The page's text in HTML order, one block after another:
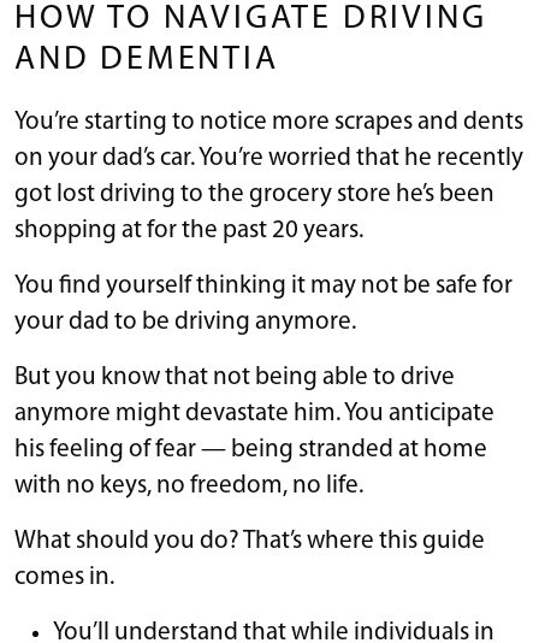
HOW TO NAVIGATE DRIVING
AND DEMENTIA
You’re starting to notice more scrapes and dents
on your dad’s car. You’re worried that he recently
got lost driving to the grocery store he’s been
shopping at for the past 20 years.
You find yourself thinking it may not be safe for
your dad to be driving anymore.
But you know that not being able to drive
anymore might devastate him. You anticipate
his feeling of fear — being stranded at home
with no keys, no freedom, no life.
What should you do? That’s where this guide
comes in.
You’ll understand that while individuals in